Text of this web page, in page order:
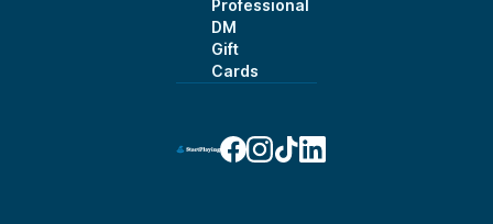
Professional
DM
Gift
Cards